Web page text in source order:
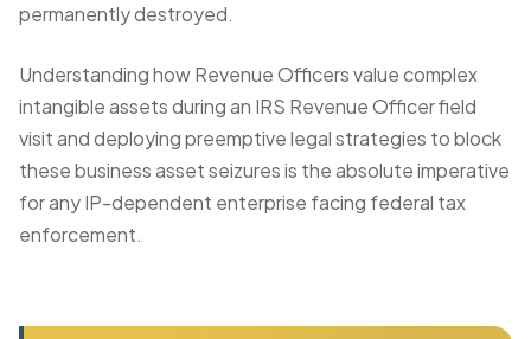
permanently destroyed.
Understanding how Revenue Officers value complex
intangible assets during an IRS Revenue Officer field
visitand deploying preemptive legal strategies to block
thesebusiness asset seizuresis the absolute imperative
for any IP-dependent enterprise facing federal tax
enforcement.